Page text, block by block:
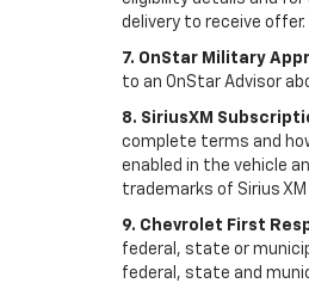
delivery to receive offer.
7. OnStar Military
to an OnStar Advisor
8. SiriusXM
complete terms and
enabled in the vehicle
trademarks of Sirius
9. Chevrolet First
federal, state or
federal, state and